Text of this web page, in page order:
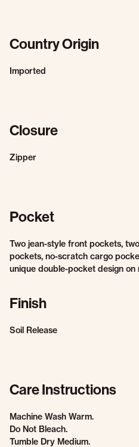
Country Origin
Imported
Closure
Zipper
Pocket
Two jean-style front pockets,
pockets, no-scratch cargo
unique double-pocket design on
Finish
Soil Release
Care Instructions
Machine Wash Warm.
Do Not Bleach.
Tumble Dry Medium.